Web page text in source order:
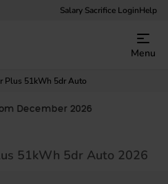
Salary Sacrifice LoginHelp
Menu
Plus 51kWh 5dr Auto
December 2026
51kWh 5dr Auto 2026